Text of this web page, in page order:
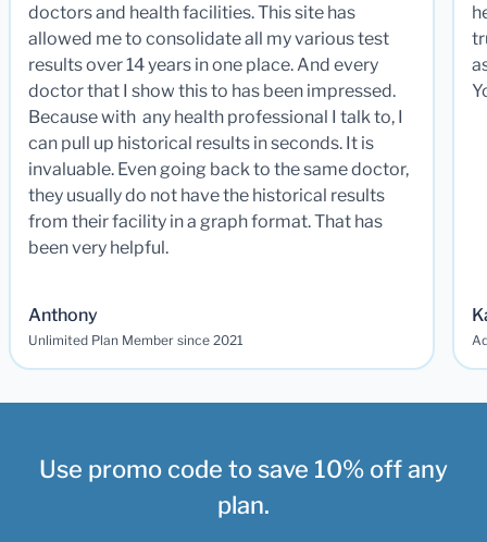
doctors and health facilities. This site has
allowed me to consolidate all my various test
results over 14 years in one place. And every
doctor that I show this to has been impressed.
Because with any health professional I talk to, I
can pull up historical results in seconds. It is
invaluable. Even going back to the same doctor,
they usually do not have the historical results
from their facility in a graph format. That has
been very helpful.
Anthony
Unlimited Plan Member since 2021
Use promo code to save 10% off any
plan.